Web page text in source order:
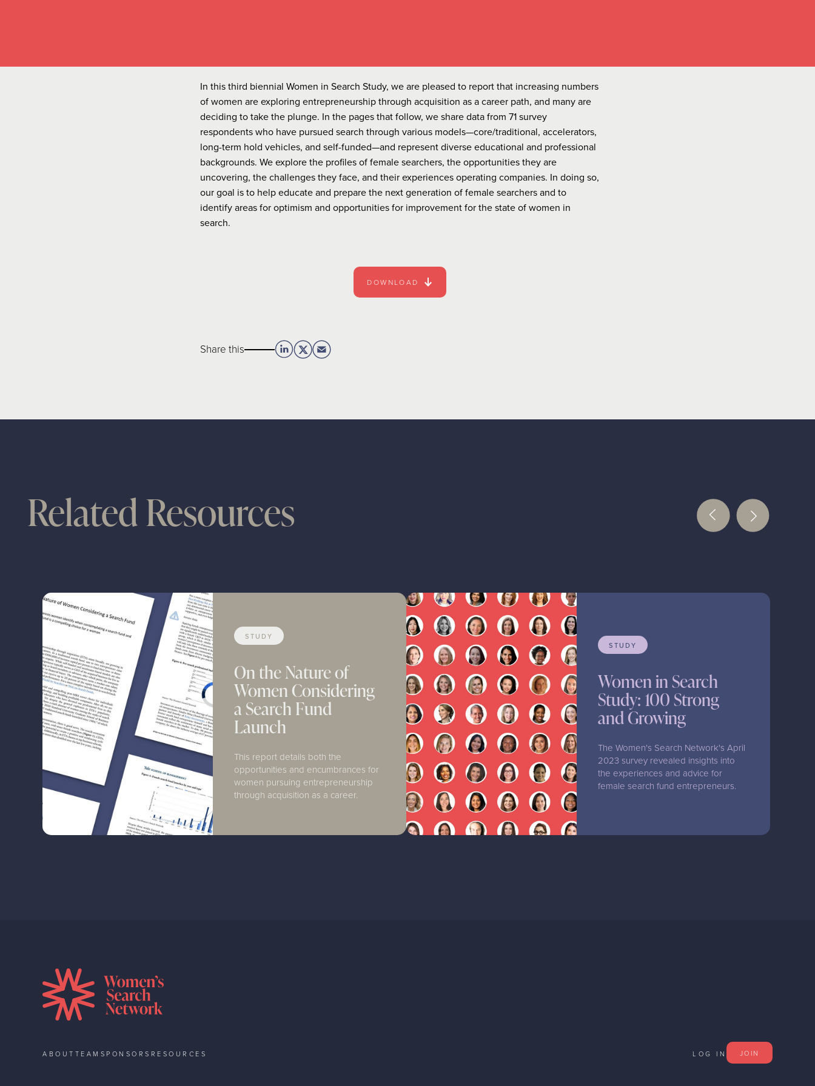
In this third biennial Women in Search Study, we are pleased to report that increasing numbers
of women are exploring entrepreneurship through acquisition as a career path, and many are
deciding to take the plunge. In the pages that follow, we share data from 71 survey
respondents who have pursued search through various models—core/traditional, accelerators,
long-term hold vehicles, and self-funded—and represent diverse educational and professional
backgrounds. We explore the profiles of female searchers, the opportunities they are
uncovering, the challenges they face, and their experiences operating companies. In doing so,
our goal is to help educate and prepare the next generation of female searchers and to
identify areas for optimism and opportunities for improvement for the state of women in
search.
DOWNLOAD
Share this
Related Resources
STUDY
On the Nature of
Women Considering
a Search Fund
Launch
This report details both the
opportunities and encumbrances for
women pursuing entrepreneurship
through acquisition as a career.
STUDY
Women in Search
Study: 100 Strong
and Growing
The Women's Search Network's April
2023 survey revealed insights into
the experiences and advice for
female search fund entrepreneurs.
ABOUT TEAM SPONSORS RESOURCES LOG IN JOIN